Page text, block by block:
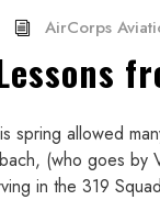
AirCorps
spring allowed
(who goes
in the 319